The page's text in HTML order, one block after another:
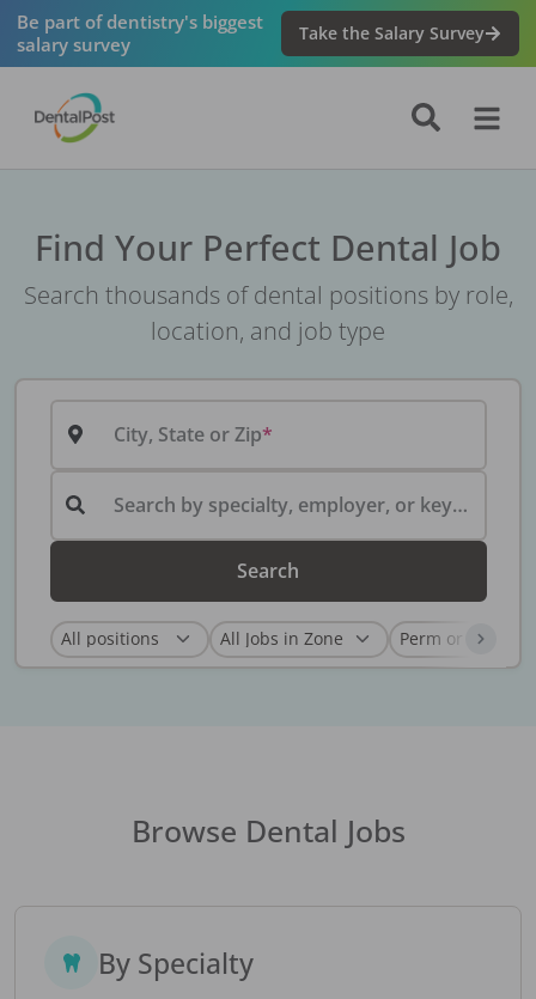
Be part of dentistry's biggest
salary survey
Take the Salary Survey
Find Your Perfect Dental Job
Search thousands of dental positions by role,
location, and job type
City, State or Zip
Search by specialty, employer, or keyword...
Search
Browse Dental Jobs
By Specialty